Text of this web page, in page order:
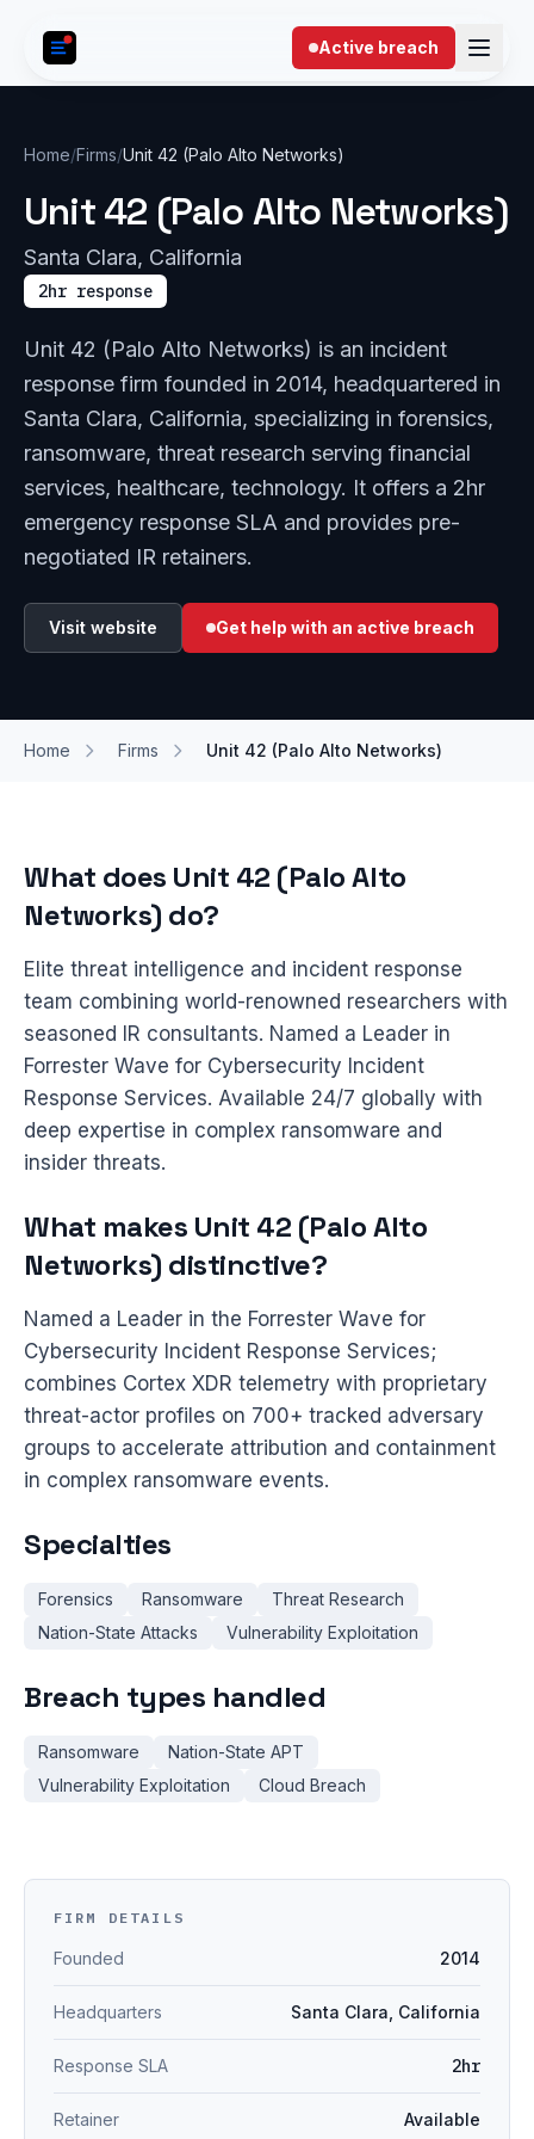
Active breach
Home/Firms/Unit 42 (Palo Alto Networks)
Unit 42 (Palo Alto Networks)
Santa Clara, California
2hr response
Unit 42 (Palo Alto Networks) is an incident
response firm founded in 2014, headquartered in
Santa Clara, California, specializing in forensics,
ransomware, threat research serving financial
services, healthcare, technology. It offers a 2hr
emergency response SLA and provides pre-
negotiated IR retainers.
Visit website Get help with an active breach
Home Firms Unit 42 (Palo Alto Networks)
What does Unit 42 (Palo Alto
Networks) do?
Elite threat intelligence and incident response
team combining world-renowned researchers with
seasoned IR consultants. Named a Leader in
Forrester Wave for Cybersecurity Incident
Response Services. Available 24/7 globally with
deep expertise in complex ransomware and
insider threats.
What makes Unit 42 (Palo Alto
Networks) distinctive?
Named a Leader in the Forrester Wave for
Cybersecurity Incident Response Services;
combines Cortex XDR telemetry with proprietary
threat-actor profiles on 700+ tracked adversary
groups to accelerate attribution and containment
in complex ransomware events.
Specialties
Forensics Ransomware
Threat Research
Nation-State Attacks
Vulnerability Exploitation
Breach types handled
Ransomware
Nation-State APT
Vulnerability Exploitation
Cloud Breach
FIRM DETAILS
Founded 2014
Headquarters Santa Clara, California
Response SLA 2hr
Retainer Available